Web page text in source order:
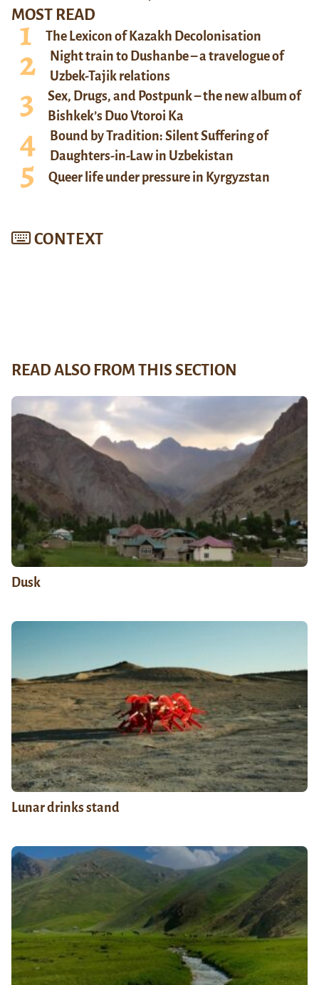
MOST READ
The Lexicon of Kazakh Decolonisation
Night train to Dushanbe – a travelogue of
Uzbek-Tajik relations
Sex, Drugs, and Postpunk – the new album of
Bishkek’s Duo Vtoroi Ka
Bound by Tradition: Silent Suffering of
Daughters-in-Law in Uzbekistan
Queer life under pressure in Kyrgyzstan
CONTEXT
READ ALSO FROM THIS SECTION
Dusk
Lunar drinks stand